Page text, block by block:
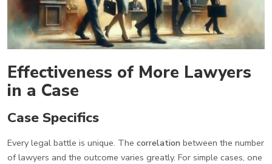
Effectiveness of More Lawyers
in a Case
Case Specifics
Every legal battle is unique. The correlation between the number
of lawyers and the outcome varies greatly. For simple cases, one